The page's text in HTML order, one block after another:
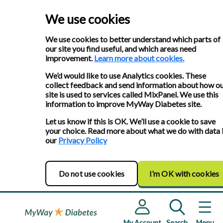
We use cookies
We use cookies to better understand which parts of
our site you find useful, and which areas need
improvement.Learn more about cookies.
We’d would like to use Analytics cookies. These
collect feedback and send information about how
site is used to services called MixPanel. We use this
information to improve MyWay Diabetes site.
Let us know if this is OK. We’ll use a cookie to save
your choice. Read more about what we do with data
ourPrivacy Policy
Do not use cookies I’m OK with cookies